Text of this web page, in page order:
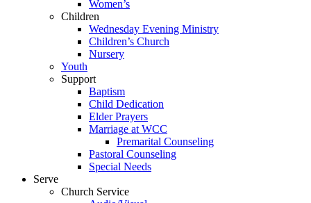
Women’s
Children
Wednesday Evening Ministry
Children’s Church
Nursery
Youth
Support
Baptism
Child Dedication
Elder Prayers
Marriage at WCC
Premarital Counseling
Pastoral Counseling
Special Needs
Serve
Church Service